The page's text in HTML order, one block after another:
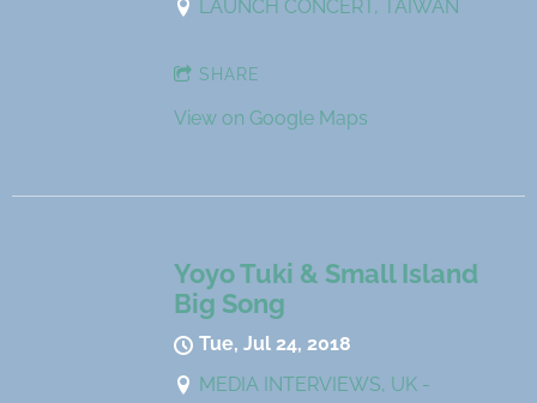
LAUNCH CONCERT, TAIWAN
SHARE
View on Google Maps
Yoyo Tuki & Small Island
Big Song
Tue, Jul 24, 2018
MEDIA INTERVIEWS, UK -